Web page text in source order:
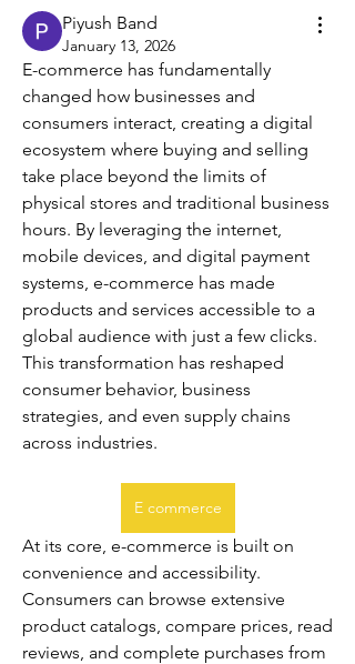
Piyush Band
January 13, 2026
E-commerce has fundamentally
changed how businesses and
consumers interact, creating a digital
ecosystem where buying and selling
take place beyond the limits of
physical stores and traditional business
hours. By leveraging the internet,
mobile devices, and digital payment
systems, e-commerce has made
products and services accessible to a
global audience with just a few clicks.
This transformation has reshaped
consumer behavior, business
strategies, and even supply chains
across industries.
E commerce
At its core, e-commerce is built on
convenience and accessibility.
Consumers can browse extensive
product catalogs, compare prices, read
reviews, and complete purchases from